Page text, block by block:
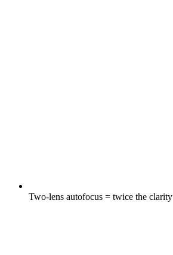
Two-lens autofocus = twice the clarity